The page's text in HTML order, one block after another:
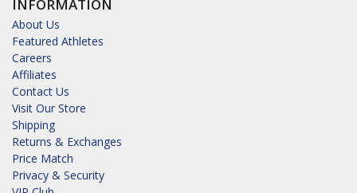
INFORMATION
About Us
Featured Athletes
Careers
Affiliates
Contact Us
Visit Our Store
Shipping
Returns & Exchanges
Price Match
Privacy & Security